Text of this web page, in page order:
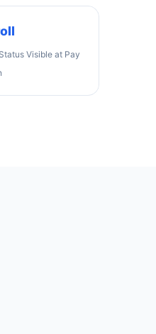
Visible at Pay